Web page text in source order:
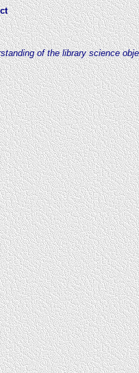
of the library science